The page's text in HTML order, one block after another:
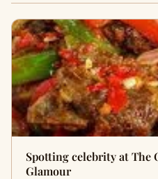
Spotting celebrity at The
Glamour